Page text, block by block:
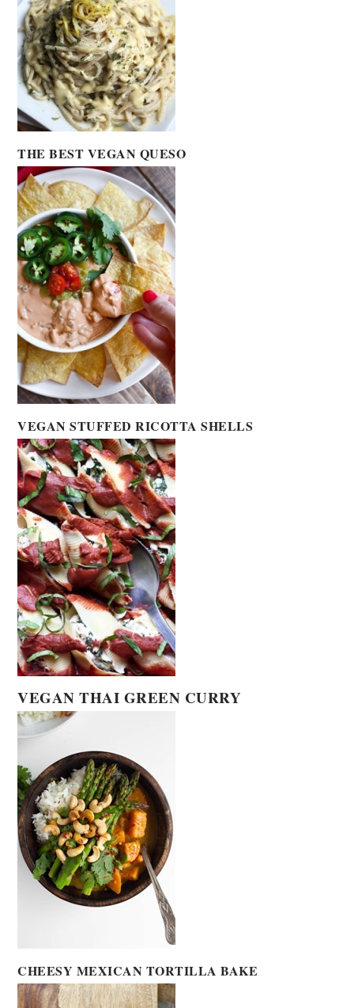
THE BEST VEGAN QUESO
VEGAN STUFFED RICOTTA SHELLS
VEGAN THAI GREEN CURRY
CHEESY MEXICAN TORTILLA BAKE